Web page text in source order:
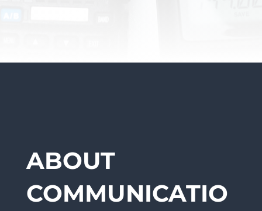
ABOUT
COMMUNICATIO